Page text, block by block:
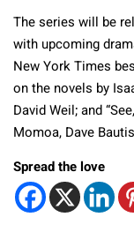
The series will be
with upcoming
New York Times
on the novels by
David Weil; and
Momoa, Dave
Spread the love